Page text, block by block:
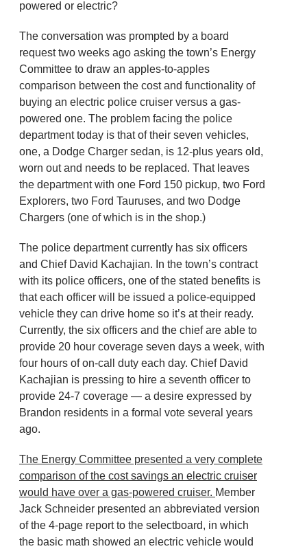
powered or electric?
The conversation was prompted by a board
request two weeks ago asking the town’s Energy
Committee to draw an apples-to-apples
comparison between the cost and functionality of
buying an electric police cruiser versus a gas-
powered one. The problem facing the police
department today is that of their seven vehicles,
one, a Dodge Charger sedan, is 12-plus years old,
worn out and needs to be replaced. That leaves
the department with one Ford 150 pickup, two Ford
Explorers, two Ford Tauruses, and two Dodge
Chargers (one of which is in the shop.)
The police department currently has six officers
and Chief David Kachajian. In the town’s contract
with its police officers, one of the stated benefits is
that each officer will be issued a police-equipped
vehicle they can drive home so it’s at their ready.
Currently, the six officers and the chief are able to
provide 20 hour coverage seven days a week, with
four hours of on-call duty each day. Chief David
Kachajian is pressing to hire a seventh officer to
provide 24-7 coverage — a desire expressed by
Brandon residents in a formal vote several years
ago.
The Energy Committee presented a very complete
comparison of the cost savings an electric cruiser
would have over a gas-powered cruiser. Member
Jack Schneider presented an abbreviated version
of the 4-page report to the selectboard, in which
the basic math showed an electric vehicle would